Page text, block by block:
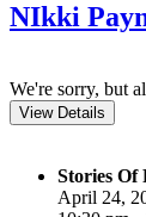
NIkki
We're sorry, but
Stories Of
April 24,